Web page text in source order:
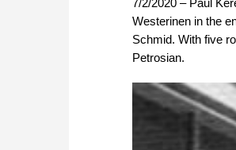
Westerinen in the
Schmid. With five
Petrosian.